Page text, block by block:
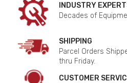
INDUSTRY
Decades of
SHIPPING
Parcel Orders
thru Friday.
CUSTOMER